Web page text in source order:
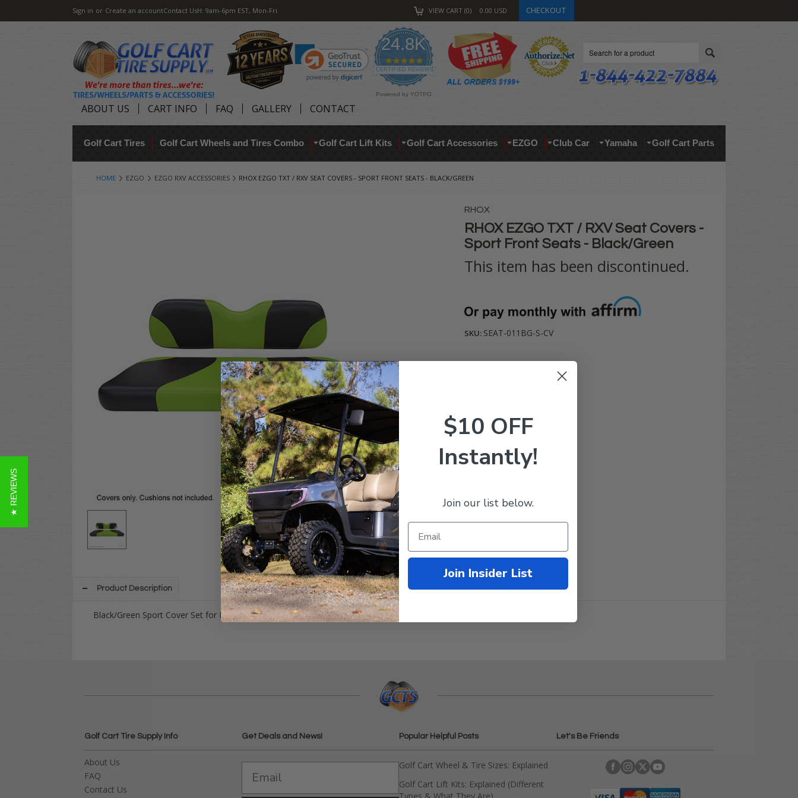
Sign in or Create an accountContact UsH: 9am-6pm EST, Mon-Fri VIEW CART 0 0.00 USD CHECKOUT
24.8K
4.9
star
rating
CERTIFIED REVIEWS
Powered by YOTPO
ABOUT US CART INFO FAQ GALLERY CONTACT
Golf Cart Tires Golf Cart Wheels and Tires Combo Golf Cart Lift Kits Golf Cart Accessories EZGO Club Car Yamaha Golf Cart Parts
HOME EZGO EZGO RXV ACCESSORIES RHOX EZGO TXT / RXV SEAT COVERS - SPORT FRONT SEATS - BLACK/GREEN
RHOX
RHOX EZGO TXT / RXV Seat Covers -
Sport Front Seats - Black/Green
This item has been discontinued.
SKU: SEAT-011BG-S-CV
Product Description
Black/Green Sport Cover Set for EZGO TXT & RXV Front Seats
Golf Cart Tire Supply Info
About Us
FAQ
Contact Us
Get Deals and News! Popular Helpful Posts
Golf Cart Wheel & Tire Sizes: Explained
Golf Cart Lift Kits: Explained (Different
Let's Be Friends
★ REVIEWS
$10 OFF
Instantly!
Join our list below.
Join Insider List